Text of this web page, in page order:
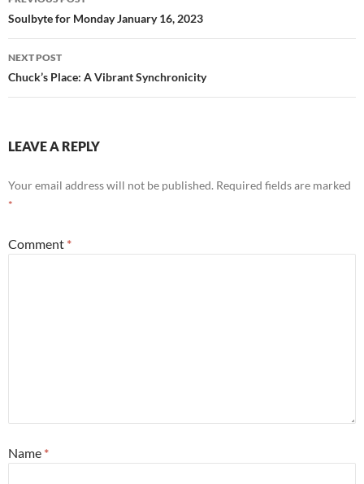
k
navigation
Soulbyte for Monday January 16, 2023
NEXT POST
Chuck’s Place: A Vibrant Synchronicity
LEAVE A REPLY
Your email address will not be published. Required fields are marked
*
Comment *
Name *